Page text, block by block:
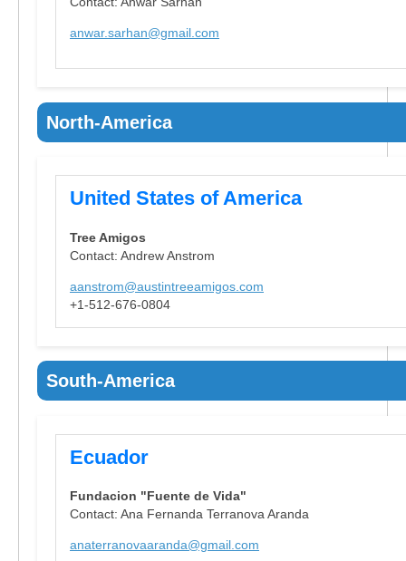
anwar.sarhan@gmail.com
North-America
United States of America
Tree Amigos
Contact: Andrew Anstrom
aanstrom@austintreeamigos.com
+1-512-676-0804
South-America
Ecuador
Fundacion "Fuente de Vida"
Contact: Ana Fernanda Terranova Aranda
anaterranovaaranda@gmail.com